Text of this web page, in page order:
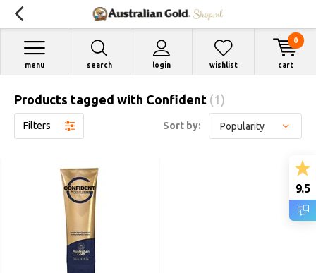
search login
menu wishlist cart
0
Products tagged with Confident (1)
Filters Sort by:
9.5